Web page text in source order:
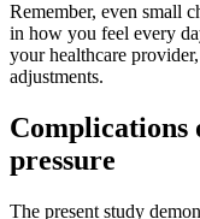
Remember, even small
in how you feel every
your healthcare
adjustments.
Complications
pressure
The present study